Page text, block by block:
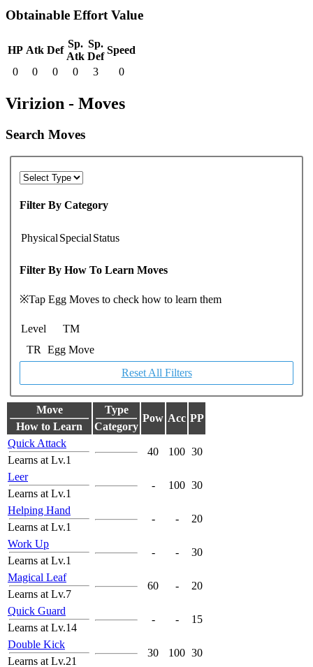
Obtainable Effort Value
HP Atk Def
Sp.
Atk
Sp.
Def
Speed
0
0 0 0 3 0
Virizion - Moves
Search Moves
Filter By Category
Physical Special Status
Filter By How To Learn Moves
※Tap Egg Moves to check how to learn them
Level
TM
TR
Egg Move
Reset All Filters
Move
How to Learn
Type
Category
Pow Acc PP
Quick Attack
Learns at Lv.1
40 100 30
Leer
Learns at Lv.1
- 100 30
Helping Hand
Learns at Lv.1
- - 20
Work Up
Learns at Lv.1
- - 30
Magical Leaf
Learns at Lv.7
60 - 20
Quick Guard
Learns at Lv.14
- - 15
Double Kick
Learns at Lv.21
30 100 30